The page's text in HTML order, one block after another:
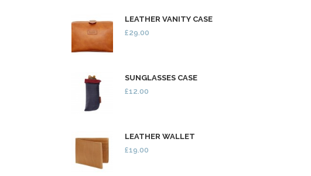
LEATHER VANITY CASE
£29.00
SUNGLASSES CASE
£12.00
LEATHER WALLET
£19.00